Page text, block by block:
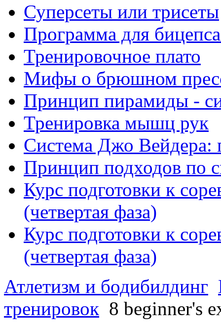
Суперсеты или трисеты
Программа для
Тренировочное плато
Мифы о брюшном
Принцип пирамиды -
Тренировка мышц рук
Система Джо Вейдера:
Принцип подходов по
Курс подготовки к
(четвертая фаза)
Курс подготовки к
(четвертая фаза)
Атлетизм и бодибилдинг
тренировок 8 beginner's